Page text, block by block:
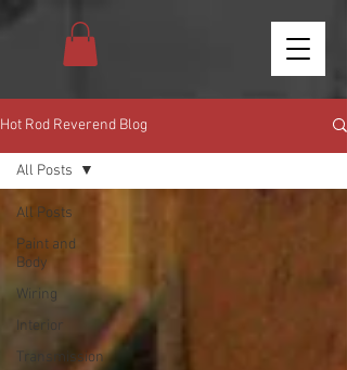
Hot Rod Reverend Blog
All Posts
Paint and
Body
Wiring
Interior
Transmission
All Posts